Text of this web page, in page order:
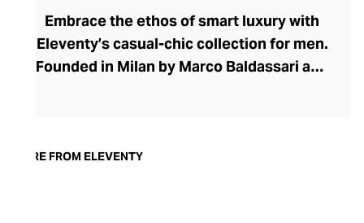
Embrace the ethos of smart luxury with
Eleventy’s casual-chic collection for men.
Founded in Milan by Marco Baldassari and
linen, leather, and cashmere, as well as
MORE FROM ELEVENTY